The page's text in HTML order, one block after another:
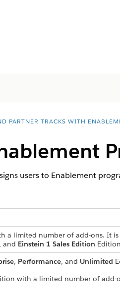
PARTNER TRACKS WITH
users to Enablement
a limited number of add-ons. It is
, and Einstein 1 Sales Edition
, Performance, and Unlimited
with a limited number of add-